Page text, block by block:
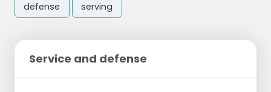
defense serving
Service and defense